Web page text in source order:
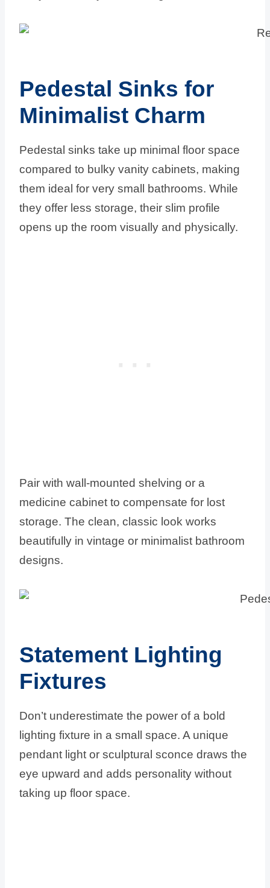
Pedestal Sinks for
Minimalist Charm
Pedestal sinks take up minimal floor space
compared to bulky vanity cabinets, making
them ideal for very small bathrooms. While
they offer less storage, their slim profile
opens up the room visually and physically.
Pair with wall-mounted shelving or a
medicine cabinet to compensate for lost
storage. The clean, classic look works
beautifully in vintage or minimalist bathroom
designs.
Statement Lighting
Fixtures
Don’t underestimate the power of a bold
lighting fixture in a small space. A unique
pendant light or sculptural sconce draws the
eye upward and adds personality without
taking up floor space.